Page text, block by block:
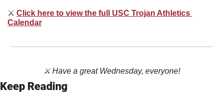
⚔ Click here to view the full USC Trojan Athletics
Calendar
⚔️ Have a great Wednesday, everyone!
Keep Reading